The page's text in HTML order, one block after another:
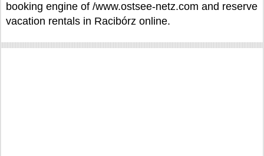
booking engine of /www.ostsee-netz.com and reserve
vacation rentals in Racibórz online.